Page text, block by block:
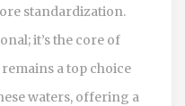
standardization.
it’s the core of
a top choice
waters, offering a